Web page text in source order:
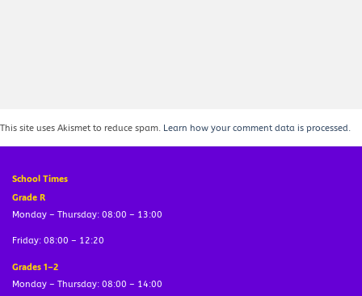
This site uses Akismet to reduce spam. Learn how your comment data is processed.
School Times
Grade R
Monday – Thursday: 08:00 – 13:00
Friday: 08:00 – 12:20
Grades 1–2
Monday – Thursday: 08:00 – 14:00